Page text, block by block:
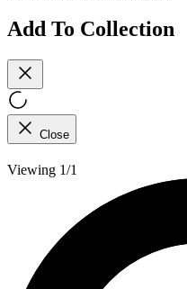
Add To Collection
Close
Viewing 1/1